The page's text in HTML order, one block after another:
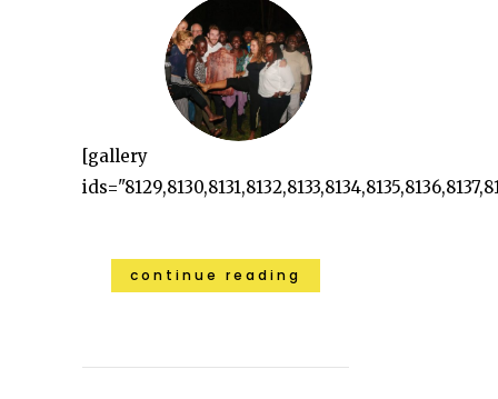
[gallery
continue reading